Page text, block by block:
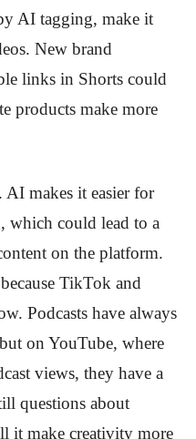
AI tagging, make it
New brand
links in Shorts could
products make more
AI makes it easier for
which could lead to a
on the platform.
TikTok and
Podcasts have always
on YouTube, where
views, they have a
questions about
it make creativity more